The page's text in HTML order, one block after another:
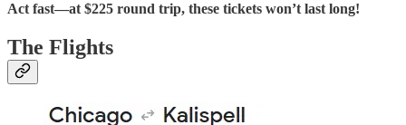
Act fast—at $225 round trip, these tickets won’t last long!
The Flights